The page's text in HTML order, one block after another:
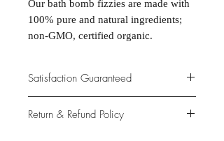
Our bath bomb fizzies are made with
100% pure and natural ingredients;
non-GMO, certified organic.
Satisfaction Guaranteed
primary concern to provide only the
Return & Refund Policy